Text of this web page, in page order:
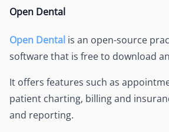
Open Dental
Open Dental is an open-source
software that is free to download
It offers features such as
patient charting, billing and
and reporting.